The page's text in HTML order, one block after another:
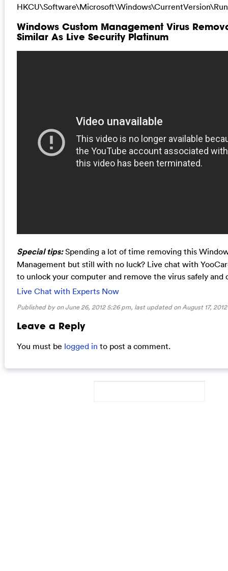
HKCU\Software\Microsoft\Windows\CurrentVersion\Run
Windows Custom Management Virus
Similar As Live Security Platinum
Special tips:Spending a lot of time removing this
Management but still with no luck? Live chat with
to unlock your computer and remove the virus safely and
Live Chat with Experts Now
Published by on June 26, 2012 5:26 pm, last updated onAugust 17,
Leave a Reply
You must be logged in to post a comment.